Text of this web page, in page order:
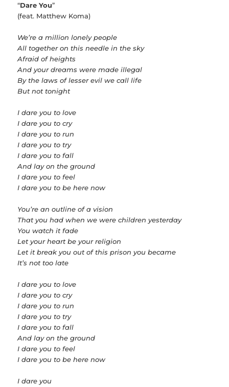
“Dare You”
(feat. Matthew Koma)
We’re a million lonely people
All together on this needle in the sky
Afraid of heights
And your dreams were made illegal
By the laws of lesser evil we call life
But not tonight
I dare you to love
I dare you to cry
I dare you to run
I dare you to try
I dare you to fall
And lay on the ground
I dare you to feel
I dare you to be here now
You’re an outline of a vision
That you had when we were children yesterday
You watch it fade
Let your heart be your religion
Let it break you out of this prison you became
It’s not too late
I dare you to love
I dare you to cry
I dare you to run
I dare you to try
I dare you to fall
And lay on the ground
I dare you to feel
I dare you to be here now
I dare you